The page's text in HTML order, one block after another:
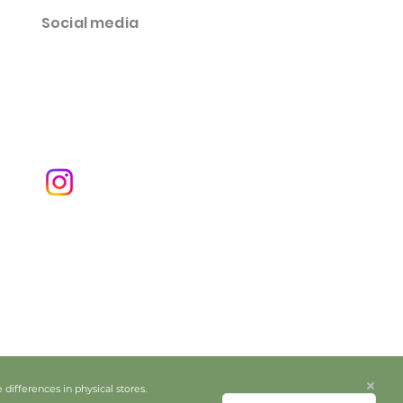
Social media
in physical stores.